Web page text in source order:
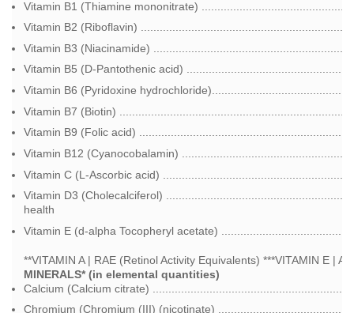
Vitamin B1 (Thiamine mononitrate)
Vitamin B2 (Riboflavin)
Vitamin B3 (Niacinamide)
Vitamin B5 (D-Pantothenic acid)
Vitamin B6 (Pyridoxine
Vitamin B7 (Biotin)
Vitamin B9 (Folic acid)
Vitamin B12 (Cyanocobalamin)
Vitamin C (L-Ascorbic acid)
Vitamin D3 (Cholecalciferol)
health
Vitamin E (d-alpha Tocopheryl acetate)
**VITAMIN A | RAE (Retinol Activity Equivalents) ***VITAMIN E |
MINERALS* (in elemental quantities)
Calcium (Calcium citrate)
Chromium (Chromium (III) (nicotinate)